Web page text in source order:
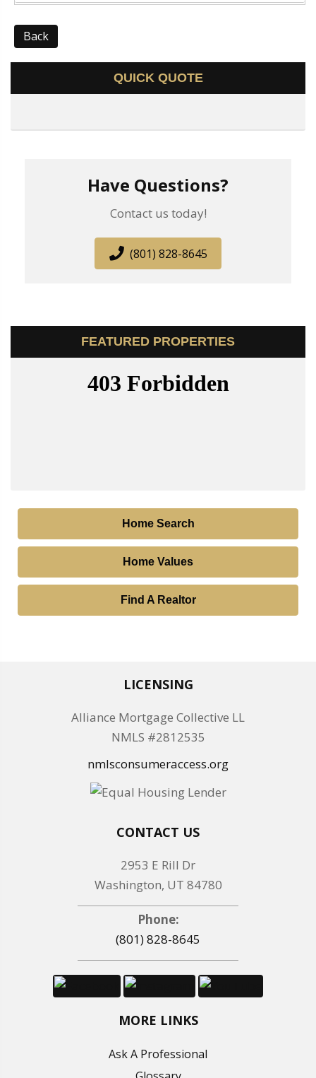
Back
QUICK QUOTE
Have Questions?
Contact us today!
(801) 828-8645
FEATURED PROPERTIES
Home Search
Home Values
Find A Realtor
LICENSING
Alliance Mortgage Collective LL
NMLS #2812535
nmlsconsumeraccess.org
CONTACT US
2953 E Rill Dr
Washington, UT 84780
Phone:
(801) 828-8645
MORE LINKS
Ask A Professional